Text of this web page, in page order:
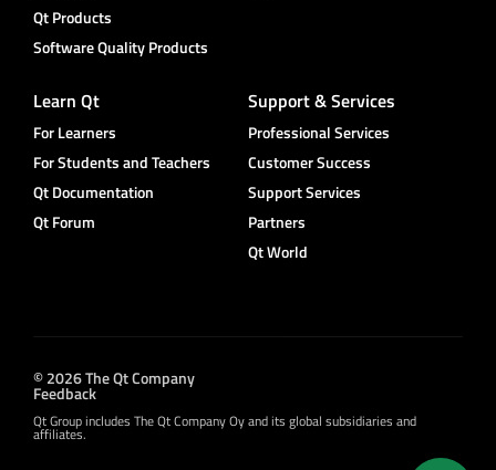
Qt Products
Software Quality Products
Learn Qt
For Learners
For Students and Teachers
Qt Documentation
Qt Forum
Support & Services
Professional Services
Customer Success
Support Services
Partners
Qt World
© 2026 The Qt Company
Feedback
Qt Group includes The Qt Company Oy and its global subsidiaries and
affiliates.